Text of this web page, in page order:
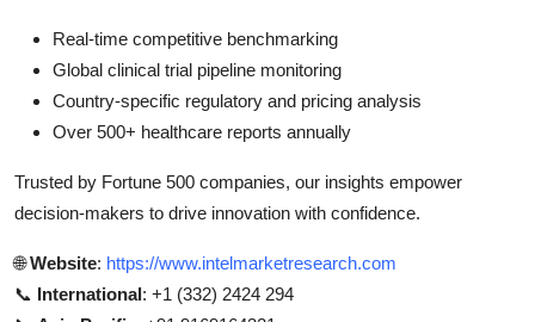
Real-time competitive benchmarking
Global clinical trial pipeline monitoring
Country-specific regulatory and pricing analysis
Over 500+ healthcare reports annually
Trusted by Fortune 500 companies, our insights empower
decision-makers to drive innovation with confidence.
🌐Website: https://www.intelmarketresearch.com
📞 International: +1 (332) 2424 294